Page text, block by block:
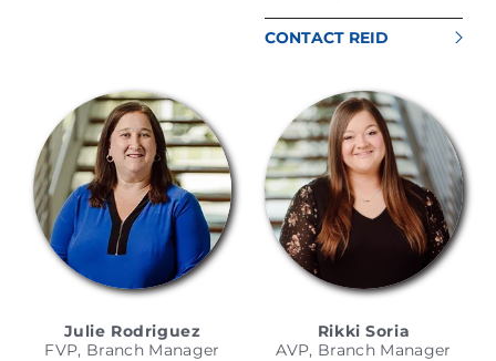
CONTACT REID
Julie Rodriguez
FVP, Branch Manager
Rikki Soria
AVP, Branch Manager